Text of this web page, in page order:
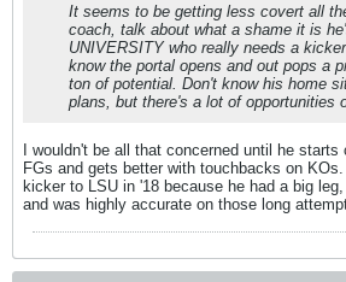
It seems to be getting less covert all
coach, talk about what a shame it is
UNIVERSITY who really needs a
know the portal opens and out pops a
ton of potential. Don't know his home
plans, but there's a lot of opportunities
I wouldn't be all that concerned until he
FGs and gets better with touchbacks on
kicker to LSU in '18 because he had a big
and was highly accurate on those long